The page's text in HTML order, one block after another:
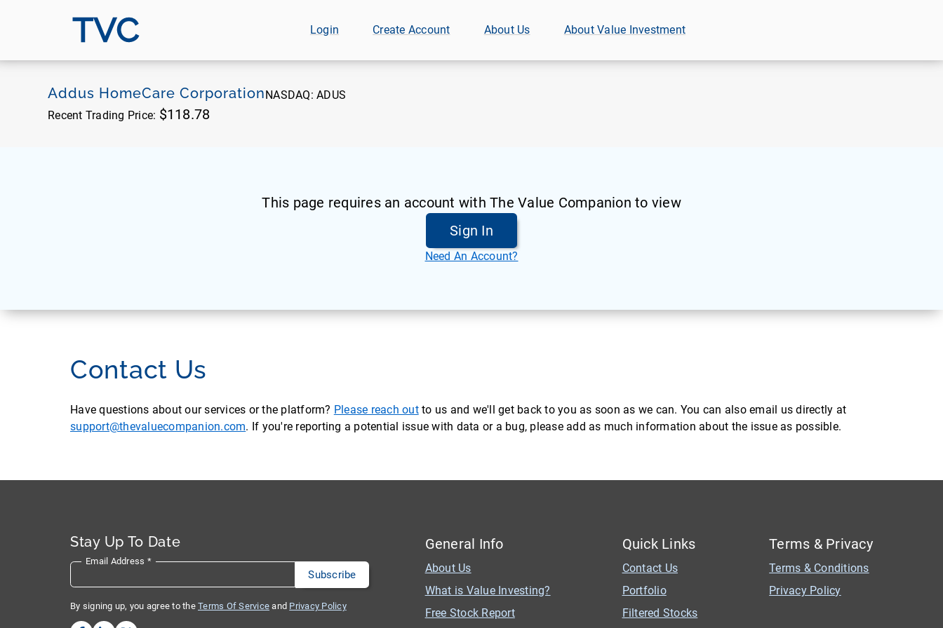
TVC Login Create Account About Us About Value Investment
Addus HomeCare CorporationNASDAQ: ADUS
Recent Trading Price: $118.78
This page requires an account with The Value Companion to view
Sign In
Need An Account?
Contact Us
Have questions about our services or the platform? Please reach outto us and we'll get back to you as soon as we can. You can also email us directly at
support@thevaluecompanion.com. If you're reporting a potential issue with data or a bug, please add as much information about the issue as possible.
Stay Up To Date
Email Address *
By signing up, you agree to the Terms Of Service and Privacy Policy
General Info
About Us
What is Value Investing?
Free Stock Report
Quick Links
Contact Us
Portfolio
Filtered Stocks
Terms & Privacy
Terms & Conditions
Privacy Policy